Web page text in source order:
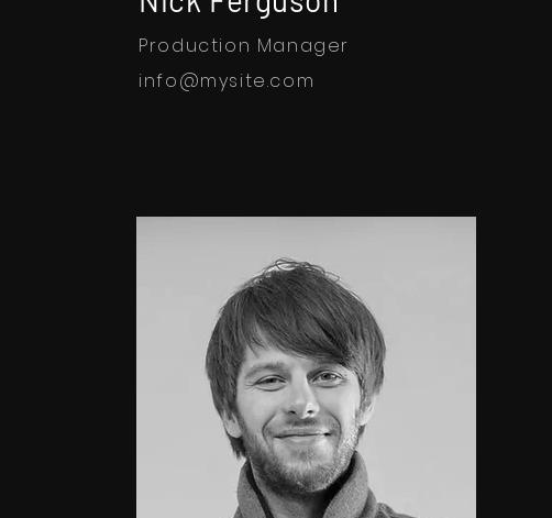
Production Manager
info@mysite.com